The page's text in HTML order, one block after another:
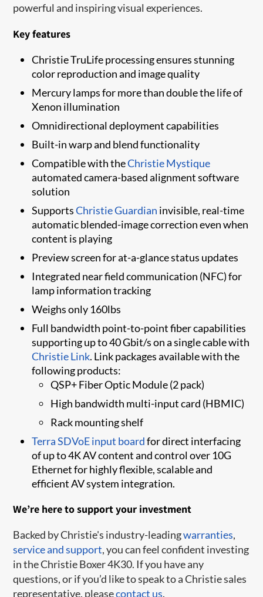
powerful and inspiring visual experiences.
Key features
Christie TruLife processing ensures stunning
color reproduction and image quality
Mercury lamps for more than double the life of
Xenon illumination
Omnidirectional deployment capabilities
Built-in warp and blend functionality
Compatible with theChristie Mystique
automated camera-based alignment software
solution
​SupportsChristie Guardian invisible, real-time
automatic blended-image correction even when
content is playing
​Preview screen for at-a-glance status updates
Integrated near field communication (NFC) for
lamp information tracking
Weighs only 160lbs
Full bandwidth point-to-point fiber capabilities
supporting up to 40 Gbit/s on a single cable with
Christie Link. Link packages available with the
following products:
QSP+ Fiber Optic Module (2 pack)
High bandwidth multi-input card (HBMIC)
Rack mounting shelf
Terra SDVoE​ input board​for direct interfacing
of up to 4K AV content and control over 10G
Ethernet for highly flexible, scalable and
efficient AV system integration.
We’re here to support your investment
Backed by Christie's industry-leadingwarranties,
service and support, you can feel confident investing
in the Christie Boxer 4K30. If you have any
questions, or if you’d like to speak to a Christie sales
representative, pleasecontact us.